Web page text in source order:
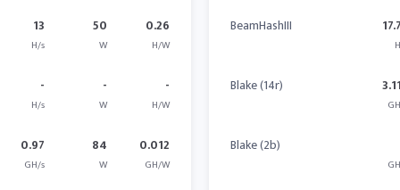
13
H/s
50
W
0.26
H/W
-
H/s
-
W
-
H/W
0.97
GH/s
84
W
0.012
GH/W
BeamHashIII
Blake (14r)
Blake (2b)